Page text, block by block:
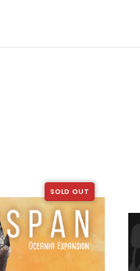
SOLD OUT